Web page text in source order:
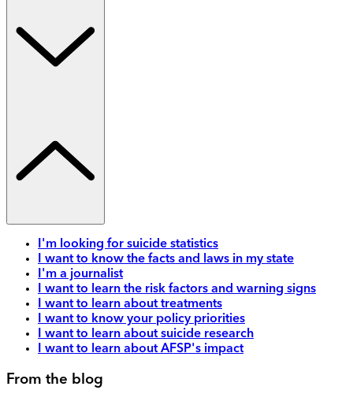
I'm looking for suicide statistics
I want to know the facts and laws in my state
I'm a journalist
I want to learn the risk factors and warning signs
I want to learn about treatments
I want to know your policy priorities
I want to learn about suicide research
I want to learn about AFSP's impact
From the blog